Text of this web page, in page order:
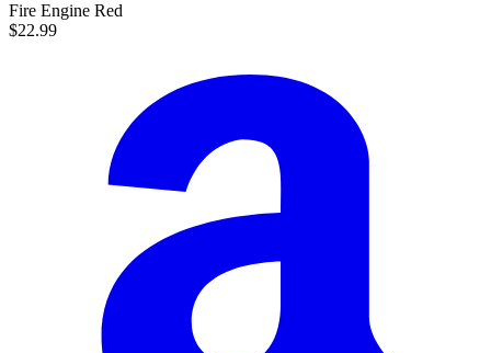
Fire Engine Red
$22.99